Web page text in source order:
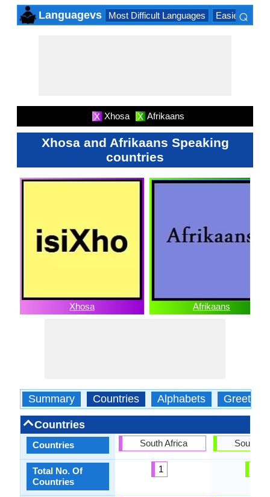
Languagevs Most Difficult Languages Easiest
⌕
X Xhosa X Afrikaans
Xhosa and Afrikaans Speaking
countries
Xhosa Afrikaans
Summary Countries Alphabets Greetings
Countries
Countries
Total No. Of
Countries
South Africa
1
South